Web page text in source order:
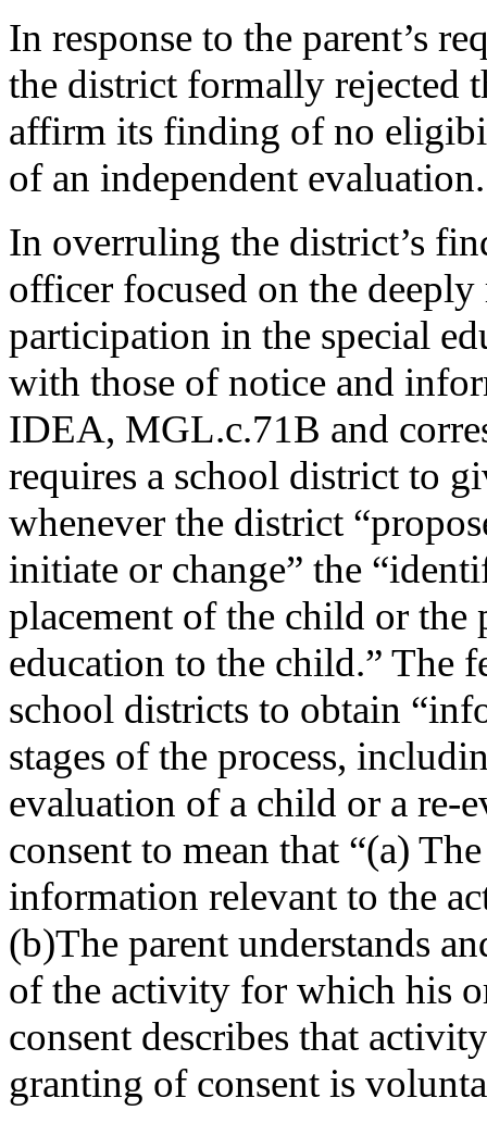
In response to the parent’s
the district formally rejected
affirm its finding of no
of an independent evaluation.
In overruling the district’s
officer focused on the
participation in the special
with those of notice and
IDEA, MGL.c.71B and
requires a school district to
whenever the district
initiate or change” the
placement of the child or
education to the child.” The
school districts to obtain
stages of the process,
evaluation of a child or a re-
consent to mean that “(a)
information relevant to the
(b)The parent understands
of the activity for which his
consent describes that
granting of consent is